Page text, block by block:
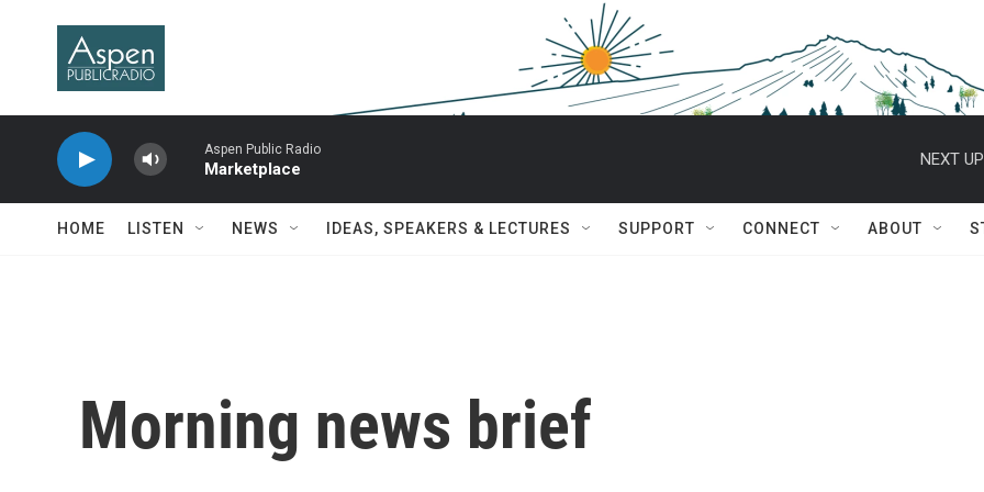
Aspen Public Radio
Marketplace
NEXT
HOME LISTEN NEWS IDEAS, SPEAKERS & LECTURES SUPPORT CONNECT ABOUT
Morning news brief